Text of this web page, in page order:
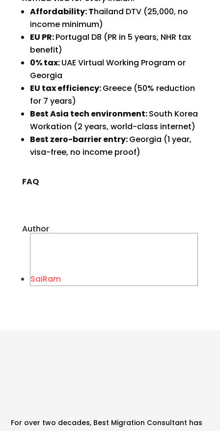
Affordability: Thailand DTV (₹25,000, no
income minimum)
EU PR:Portugal D8 (PR in 5 years, NHR tax
benefit)
0% tax:UAE Virtual Working Program or
Georgia
EU tax efficiency:Greece (50% reduction
for 7 years)
Best Asia tech environment:South Korea
Workation (2 years, world-class internet)
Best zero-barrier entry:Georgia (1 year,
visa-free, no income proof)
FAQ
Author
SaiRam
For over two decades, Best Migration Consultant has